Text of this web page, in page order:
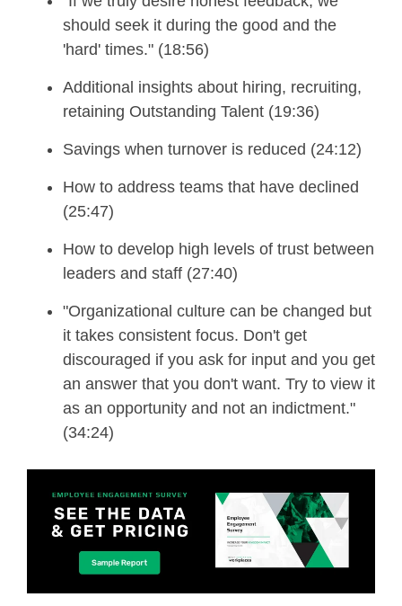
should seek it during the good and the
'hard' times." (18:56)
Additional insights about hiring, recruiting,
retaining Outstanding Talent (19:36)
Savings when turnover is reduced (24:12)
How to address teams that have declined
(25:47)
How to develop high levels of trust between
leaders and staff (27:40)
"Organizational culture can be changed but
it takes consistent focus. Don't get
discouraged if you ask for input and you get
an answer that you don't want. Try to view it
as an opportunity and not an indictment."
(34:24)